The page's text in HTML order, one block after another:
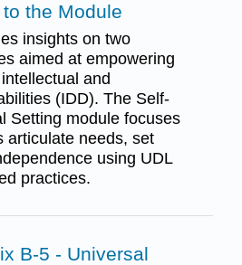
the Module
insights on two
aimed at empowering
and
(IDD). The Self-
Setting module focuses
articulate needs, set
using UDL
practices.
B-5 - Universal